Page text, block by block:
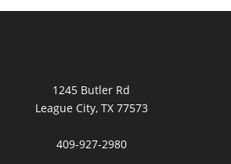
1245 Butler Rd
League City, TX 77573
409-927-2980